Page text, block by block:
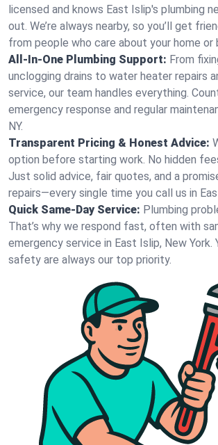
licensed and knows East Islip's plumbing
out. We’re always nearby, so you’ll get
from people who care about your home or
All-In-One Plumbing Support: From
unclogging drains to water heater repairs
service, our team handles everything.
emergency response and regular
NY.
Transparent Pricing & Honest Advice:
option before starting work. No hidden
Just solid advice, fair quotes, and a
repairs—every single time you call us in
Quick Same-Day Service: Plumbing
That’s why we respond fast, often with
emergency service in East Islip, New York.
safety are always our top priority.